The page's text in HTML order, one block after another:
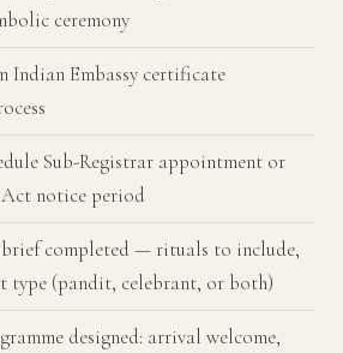
ceremony
Indian Embassy certificate
Sub-Registrar appointment or
notice period
brief completed — rituals to include,
type (pandit, celebrant, or both)
designed: arrival welcome,